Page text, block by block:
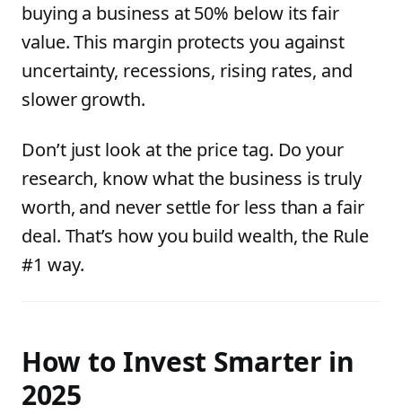
buying a business at 50% below its fair
value. This margin protects you against
uncertainty, recessions, rising rates, and
slower growth.
Don’t just look at the price tag. Do your
research, know what the business is truly
worth, and never settle for less than a fair
deal. That’s how you build wealth, the Rule
#1 way.
How to Invest Smarter in
2025